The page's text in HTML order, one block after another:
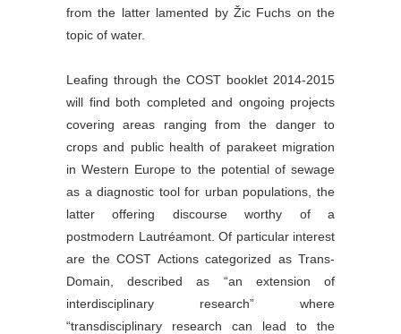
from the latter lamented by Žic Fuchs on the
topic of water.
Leafing through the COST booklet 2014-2015
will find both completed and ongoing projects
covering areas ranging from the danger to
crops and public health of parakeet migration
in Western Europe to the potential of sewage
as a diagnostic tool for urban populations, the
latter offering discourse worthy of a
postmodern Lautréamont. Of particular interest
are the COST Actions categorized as Trans-
Domain, described as “an extension of
interdisciplinary research” where
“transdisciplinary research can lead to the